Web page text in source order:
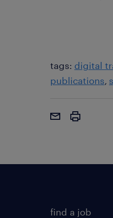
tags: digital
publications
find a job